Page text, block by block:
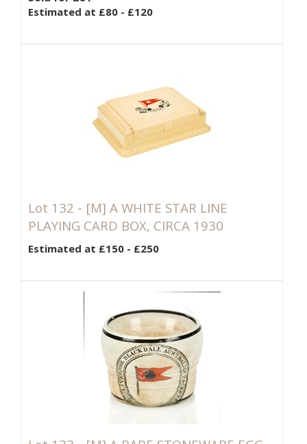
Estimated at £80 - £120
Lot 132 - [M] A WHITE STAR LINE
PLAYING CARD BOX, CIRCA 1930
Estimated at £150 - £250